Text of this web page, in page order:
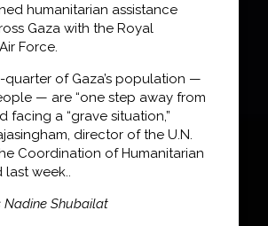
humanitarian assistance
Gaza with the Royal
Force.
of Gaza’s population —
— are “one step away from
facing a “grave situation,”
director of the U.N.
Coordination of Humanitarian
last week..
Nadine Shubailat